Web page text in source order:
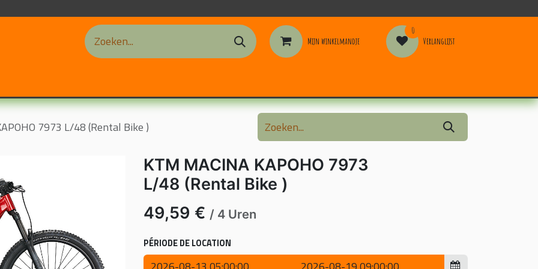
Mijn winkelmandje
0
Verlanglijst
7973 L/48 (Rental Bike )
KTM MACINA KAPOHO 7973
L/48 (Rental Bike )
49,59 € / 4 Uren
PÉRIODE DE LOCATION